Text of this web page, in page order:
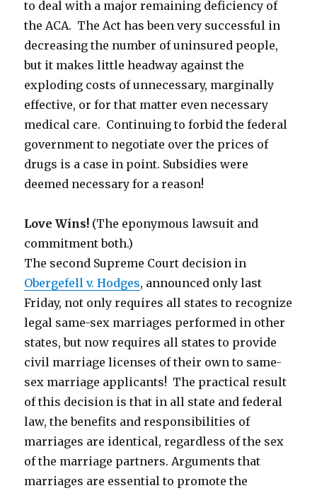
to deal with a major remaining deficiency of
the ACA. The Act has been very successful in
decreasing the number of uninsured people,
but it makes little headway against the
exploding costs of unnecessary, marginally
effective, or for that matter even necessary
medical care. Continuing to forbid the federal
government to negotiate over the prices of
drugs is a case in point. Subsidies were
deemed necessary for a reason!
Love Wins! (The eponymous lawsuit and
commitment both.)
The second Supreme Court decision in
Obergefell v. Hodges, announced only last
Friday, not only requires all states to recognize
legal same-sex marriages performed in other
states, but now requires all states to provide
civil marriage licenses of their own to same-
sex marriage applicants! The practical result
of this decision is that in all state and federal
law, the benefits and responsibilities of
marriages are identical, regardless of the sex
of the marriage partners. Arguments that
marriages are essential to promote the